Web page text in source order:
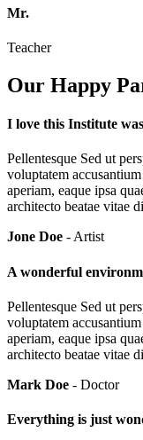
Mr.
Teacher
Our Happy
I love this Institute
Pellentesque Sed ut
voluptatem
aperiam, eaque ipsa
architecto beatae vitae
Jone Doe - Artist
A wonderful
Pellentesque Sed ut
voluptatem
aperiam, eaque ipsa
architecto beatae vitae
Mark Doe - Doctor
Everything is just